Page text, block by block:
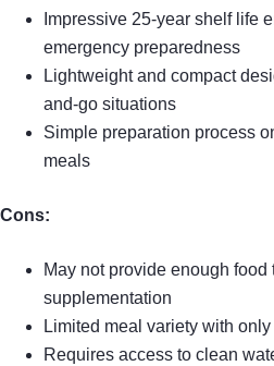
Impressive 25-year shelf life
emergency preparedness
Lightweight and compact
and-go situations
Simple preparation process
meals
Cons:
May not provide enough
supplementation
Limited meal variety with
Requires access to clean